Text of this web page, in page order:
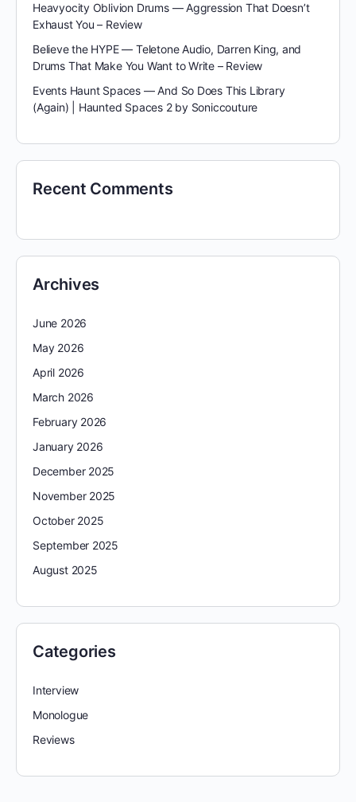
Heavyocity Oblivion Drums — Aggression That Doesn’t
Exhaust You – Review
Believe the HYPE — Teletone Audio, Darren King, and
Drums That Make You Want to Write – Review
Events Haunt Spaces — And So Does This Library
(Again) | Haunted Spaces 2 by Soniccouture
Recent Comments
Archives
June 2026
May 2026
April 2026
March 2026
February 2026
January 2026
December 2025
November 2025
October 2025
September 2025
August 2025
Categories
Interview
Monologue
Reviews